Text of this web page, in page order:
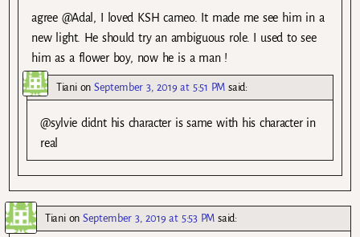
agree @Adal, I loved KSH cameo. It made me see him in a
new light. He should try an ambiguous role. I used to see
him as a flower boy, now he is a man !
TianionSeptember 3, 2019 at 5:51 PM said:
@sylvie didnt his character is same with his character in
real
TianionSeptember 3, 2019 at 5:53 PM said: